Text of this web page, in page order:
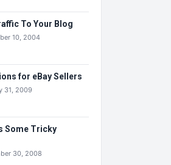
To Your Blog
10, 2004
for eBay Sellers
31, 2009
Some Tricky
30, 2008